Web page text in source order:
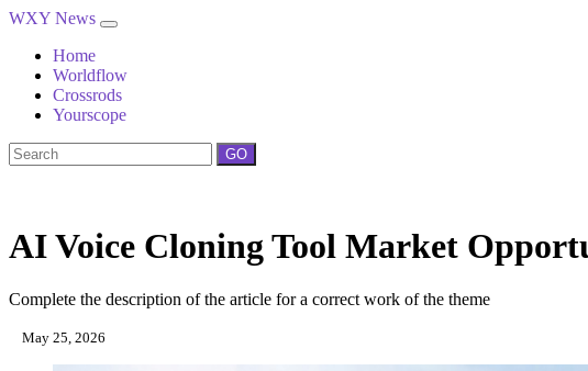
WXY News
Home
Worldflow
Crossrods
Yourscope
GO
AI Voice Cloning Tool Market
Complete the description of the article for a correct work of the theme
May 25, 2026